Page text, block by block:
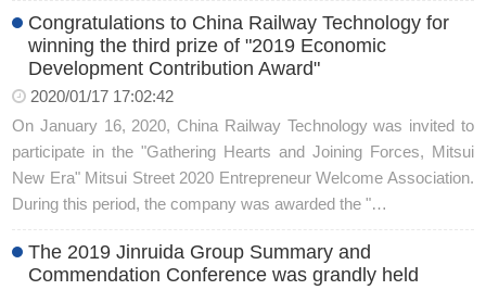
Congratulations to China Railway Technology for
winning the third prize of "2019 Economic
Development Contribution Award"
2020/01/17 17:02:42
On January 16, 2020, China Railway Technology was invited to
participate in the "Gathering Hearts and Joining Forces, Mitsui
New Era" Mitsui Street 2020 Entrepreneur Welcome Association.
During this period, the company was awarded the "…
The 2019 Jinruida Group Summary and
Commendation Conference was grandly held